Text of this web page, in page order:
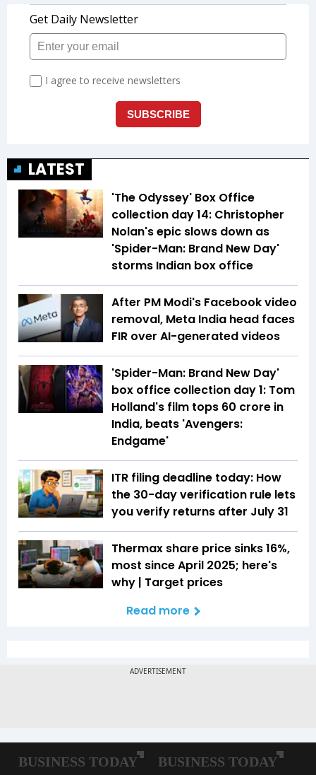
LATEST
'The Odyssey' Box Office
collection day 14: Christopher
Nolan's epic slows down as
'Spider-Man: Brand New Day'
storms Indian box office
After PM Modi's Facebook video
removal, Meta India head faces
FIR over AI-generated videos
'Spider-Man: Brand New Day'
box office collection day 1: Tom
Holland's film tops ₹60 crore in
India, beats 'Avengers:
Endgame'
ITR filing deadline today: How
the 30-day verification rule lets
you verify returns after July 31
Thermax share price sinks 16%,
most since April 2025; here's
why | Target prices
Read more